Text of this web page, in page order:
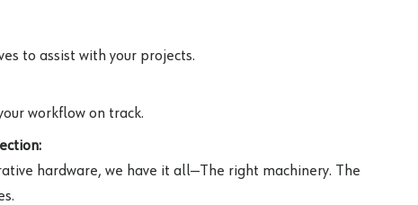
to assist with your projects.
workflow on track.
hardware, we have it all—The right machinery. The